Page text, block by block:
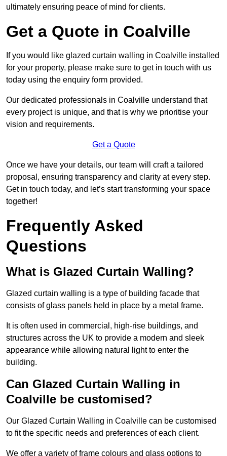
ultimately ensuring peace of mind for clients.
Get a Quote in Coalville
If you would like glazed curtain walling in Coalville installed
for your property, please make sure to get in touch with us
today using the enquiry form provided.
Our dedicated professionals in Coalville understand that
every project is unique, and that is why we prioritise your
vision and requirements.
Get a Quote
Once we have your details, our team will craft a tailored
proposal, ensuring transparency and clarity at every step.
Get in touch today, and let’s start transforming your space
together!
Frequently Asked
Questions
What is Glazed Curtain Walling?
Glazed curtain walling is a type of building facade that
consists of glass panels held in place by a metal frame.
It is often used in commercial, high-rise buildings, and
structures across the UK to provide a modern and sleek
appearance while allowing natural light to enter the
building.
Can Glazed Curtain Walling in
Coalville be customised?
Our Glazed Curtain Walling in Coalville can be customised
to fit the specific needs and preferences of each client.
We offer a variety of frame colours and glass options to